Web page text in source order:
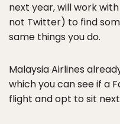
next year, will work
not Twitter) to find
same things you do.
Malaysia Airlines
which you can see if a
flight and opt to sit